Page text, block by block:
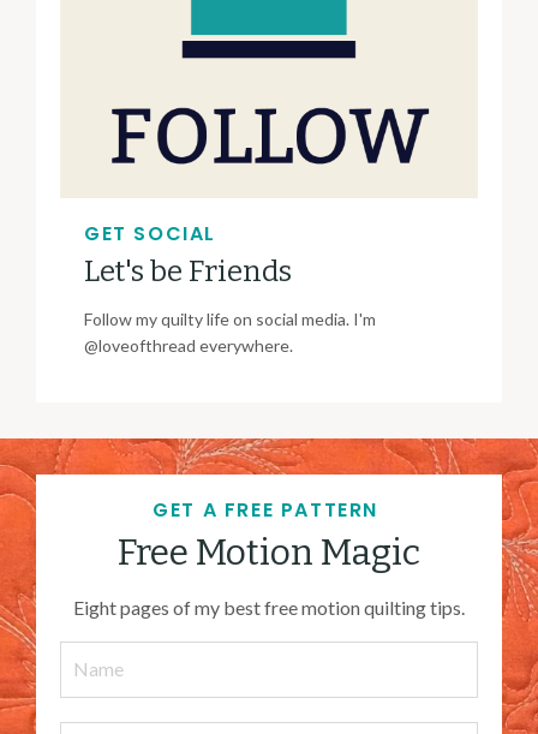
GET SOCIAL
Let's be Friends
Follow my quilty life on social media. I'm
@loveofthread everywhere.
GET A FREE PATTERN
Free Motion Magic
Eight pages of my best free motion quilting tips.